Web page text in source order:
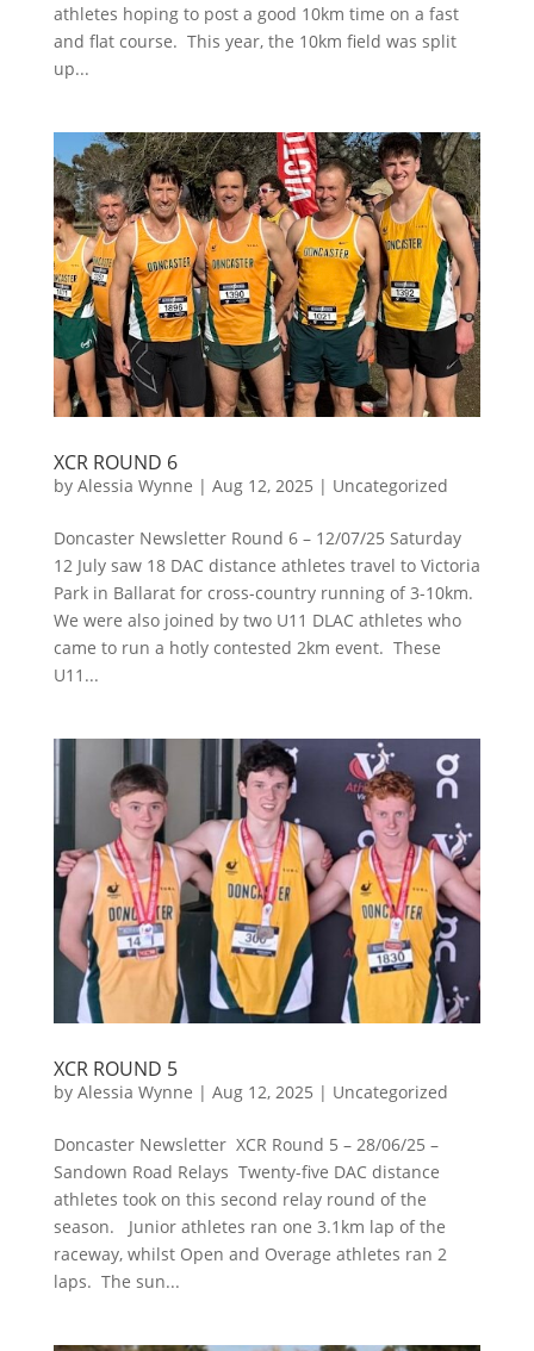
athletes hoping to post a good 10km time on a fast
and flat course. This year, the 10km field was split
up...
XCR ROUND 6
by Alessia Wynne | Aug 12, 2025 | Uncategorized
Doncaster Newsletter Round 6 – 12/07/25 Saturday
12 July saw 18 DAC distance athletes travel to Victoria
Park in Ballarat for cross-country running of 3-10km.
We were also joined by two U11 DLAC athletes who
came to run a hotly contested 2km event. These
U11...
XCR ROUND 5
by Alessia Wynne | Aug 12, 2025 | Uncategorized
Doncaster Newsletter XCR Round 5 – 28/06/25 –
Sandown Road Relays Twenty-five DAC distance
athletes took on this second relay round of the
season. Junior athletes ran one 3.1km lap of the
raceway, whilst Open and Overage athletes ran 2
laps. The sun...